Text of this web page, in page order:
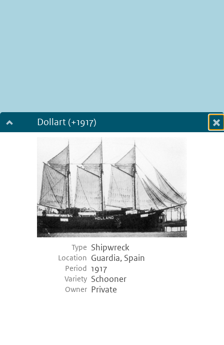
Dollart (+1917)
Dialog fullscreen
Type Shipwreck
Location Guardia, Spain
Period 1917
Variety Schooner
Owner Private